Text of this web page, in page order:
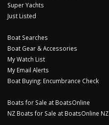
Super Yachts
Just Listed
Boat Searches
Boat Gear & Accessories
My Watch List
My Email Alerts
Boat Buying: Encumbrance Check
Boats for Sale at BoatsOnline
NZ Boats for Sale at BoatsOnline NZ